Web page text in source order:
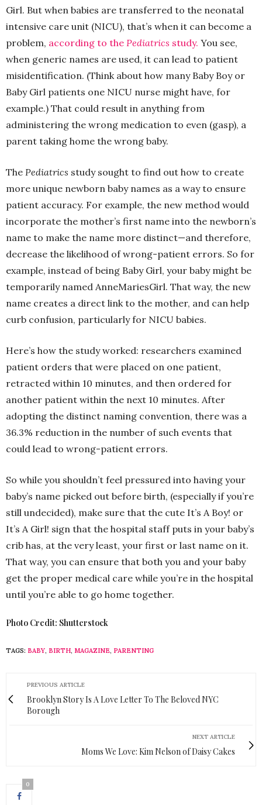
Girl. But when babies are transferred to the neonatal
intensive care unit (NICU), that’s when it can become a
problem, according to the Pediatrics study. You see,
when generic names are used, it can lead to patient
misidentification. (Think about how many Baby Boy or
Baby Girl patients one NICU nurse might have, for
example.) That could result in anything from
administering the wrong medication to even (gasp), a
parent taking home the wrong baby.
The Pediatrics study sought to find out how to create
more unique newborn baby names as a way to ensure
patient accuracy. For example, the new method would
incorporate the mother’s first name into the newborn’s
name to make the name more distinct—and therefore,
decrease the likelihood of wrong-patient errors. So for
example, instead of being Baby Girl, your baby might be
temporarily named AnneMariesGirl. That way, the new
name creates a direct link to the mother, and can help
curb confusion, particularly for NICU babies.
Here’s how the study worked: researchers examined
patient orders that were placed on one patient,
retracted within 10 minutes, and then ordered for
another patient within the next 10 minutes. After
adopting the distinct naming convention, there was a
36.3% reduction in the number of such events that
could lead to wrong-patient errors.
So while you shouldn’t feel pressured into having your
baby’s name picked out before birth, (especially if you’re
still undecided), make sure that the cute It’s A Boy! or
It’s A Girl! sign that the hospital staff puts in your baby’s
crib has, at the very least, your first or last name on it.
That way, you can ensure that both you and your baby
get the proper medical care while you’re in the hospital
until you’re able to go home together.
Photo Credit: Shutterstock
TAGS: BABY, BIRTH, MAGAZINE, PARENTING
PREVIOUS ARTICLE
Brooklyn Story Is A Love Letter To The Beloved NYC
Borough
NEXT ARTICLE
Moms We Love: Kim Nelson of Daisy Cakes
0